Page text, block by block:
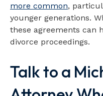
more common,
younger generations.
these agreements can
divorce proceedings.
Talk to a